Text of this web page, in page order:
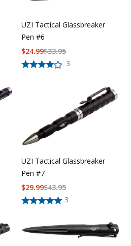
UZI Tactical Glassbreaker
Pen #6
3
$33.95
$24.99
UZI Tactical Glassbreaker
Pen #7
3
$43.95
$29.99